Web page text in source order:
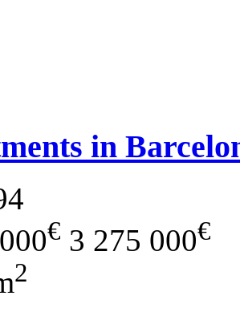
in
€ 3 275 000€
2